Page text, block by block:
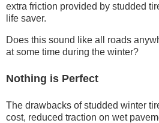
extra friction provided by studded
life saver.
Does this sound like all roads
at some time during the winter?
Nothing is Perfect
The drawbacks of studded winter
cost, reduced traction on wet